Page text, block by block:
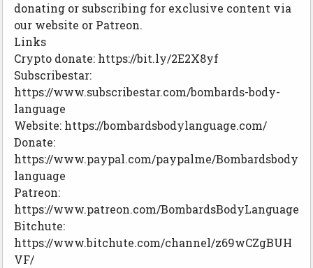
donating or subscribing for exclusive content via
our website or Patreon.
Links
Crypto donate: https://bit.ly/2E2X8yf
Subscribestar:
https://www.subscribestar.com/bombards-body-
language
Website: https://bombardsbodylanguage.com/
Donate:
https://www.paypal.com/paypalme/Bombardsbody
language
Patreon:
https://www.patreon.com/BombardsBodyLanguage
Bitchute:
https://www.bitchute.com/channel/z69wCZgBUH
VF/